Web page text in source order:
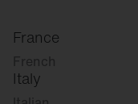
France
French
Italy